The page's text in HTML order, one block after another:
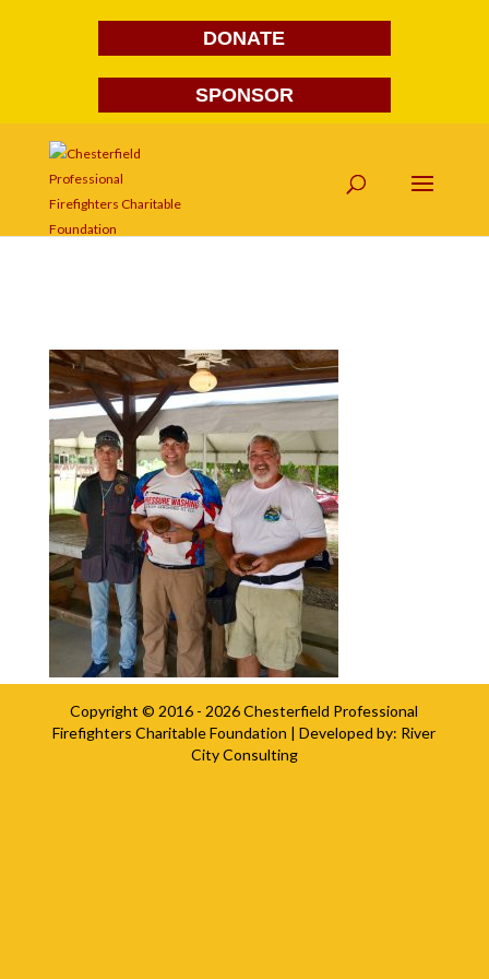
DONATE
SPONSOR
Copyright © 2016 - 2026Chesterfield Professional
Firefighters Charitable Foundation | Developed by: River
City Consulting